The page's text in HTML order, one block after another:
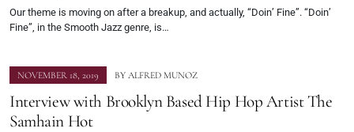
Our theme is moving on after a breakup, and actually, “Doin’ Fine”. “Doin’
Fine”, in the Smooth Jazz genre, is…
NOVEMBER 18, 2019 BY ALFRED MUNOZ
Interview with Brooklyn Based Hip Hop Artist The
Samhain Hot